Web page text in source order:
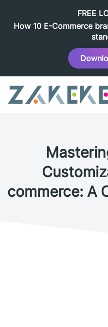
FREE
How 10 E-Commerce
commerce: A